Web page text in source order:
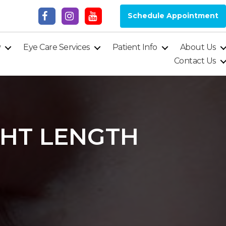
Schedule Appointment
Eye Care Services Patient Info
About Us
Contact Us
LENGTH